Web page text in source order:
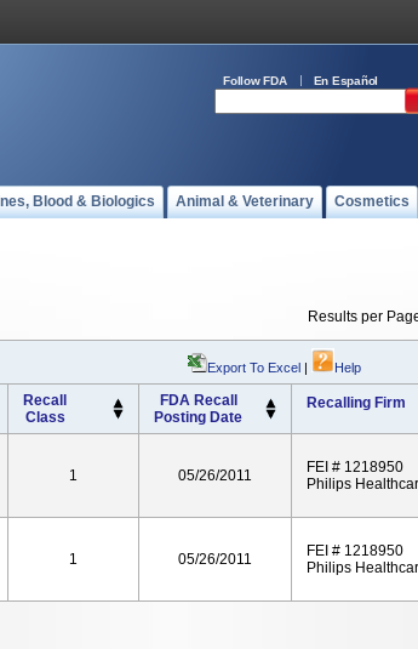
Follow FDA En Español
Blood & Biologics Animal & Veterinary Cosmetics
Results per
Export To Excel | Help
Recall
Class
FDA Recall
Posting Date
Recalling Firm
1 05/26/2011
FEI # 1218950
Philips
1 05/26/2011
FEI # 1218950
Philips